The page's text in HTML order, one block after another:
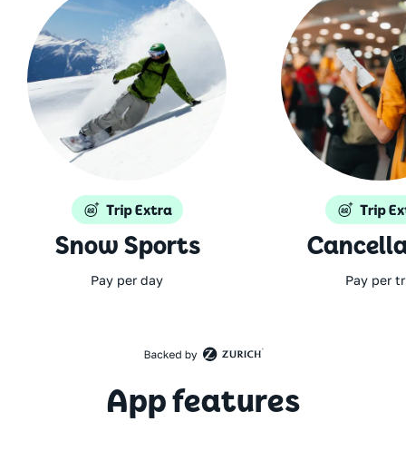
Snow Sports
Pay per day Pay per
App features